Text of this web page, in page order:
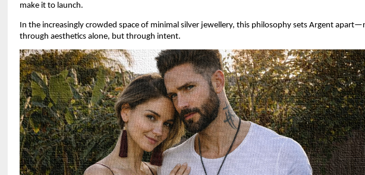
make it to launch.
In the increasingly crowded space of minimal silver jewellery, this philosophy sets Argent
through aesthetics alone, but through intent.